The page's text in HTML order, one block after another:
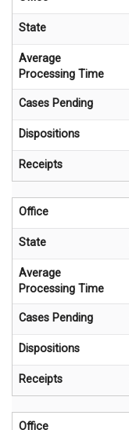
State
Average
Processing Time
Cases Pending
Dispositions
Receipts
Office
State
Average
Processing Time
Cases Pending
Dispositions
Receipts
Office